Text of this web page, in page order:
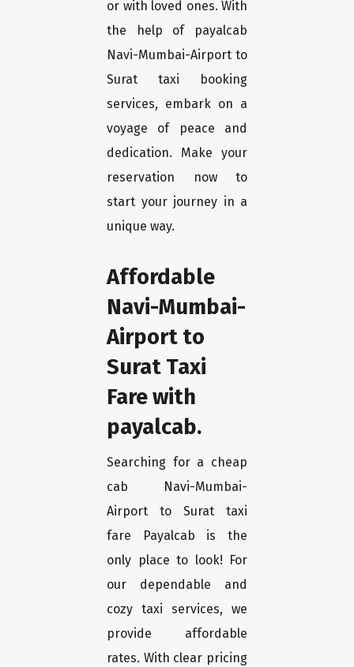
or with loved ones. With
the help of payalcab
Navi-Mumbai-Airport to
Surat taxi booking
services, embark on a
voyage of peace and
dedication. Make your
reservation now to
start your journey in a
unique way.
Affordable
Navi-Mumbai-
Airport to
Surat Taxi
Fare with
payalcab.
Searching for a cheap
cab Navi-Mumbai-
Airport to Surat taxi
fare Payalcab is the
only place to look! For
our dependable and
cozy taxi services, we
provide affordable
rates. With clear pricing